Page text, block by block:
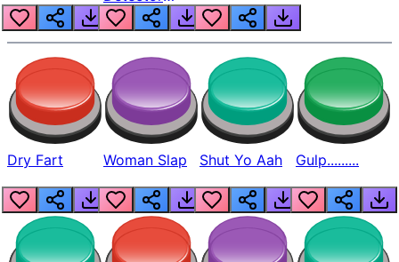
Beep
Dry Fart Woman Slap Shut Yo Aah Gulp.........